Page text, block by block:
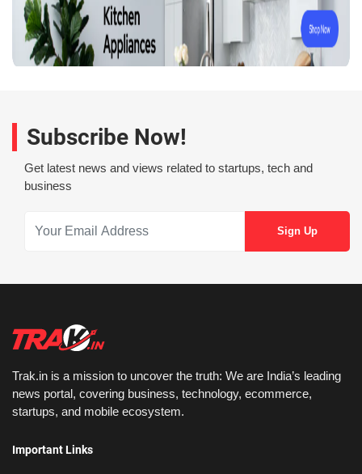
Subscribe Now!
Get latest news and views related to startups, tech and
business
Trak.in is a mission to uncover the truth: We are India’s leading
news portal, covering business, technology, ecommerce,
startups, and mobile ecosystem.
Important Links